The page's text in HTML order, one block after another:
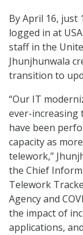
By April 16, just
logged in at
staff in the
Jhunjhunwala
transition to
“Our IT
ever-increasing
have been
capacity as
telework,”
the Chief
Telework
Agency and
the impact of
applications,